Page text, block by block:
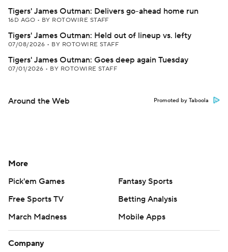
Tigers' James Outman: Delivers go-ahead home run
16D AGO • BY ROTOWIRE STAFF
Tigers' James Outman: Held out of lineup vs. lefty
07/08/2026 • BY ROTOWIRE STAFF
Tigers' James Outman: Goes deep again Tuesday
07/01/2026 • BY ROTOWIRE STAFF
Around the Web Promoted by Taboola
More
Pick'em Games
Fantasy Sports
Free Sports TV
Betting Analysis
March Madness
Mobile Apps
Company